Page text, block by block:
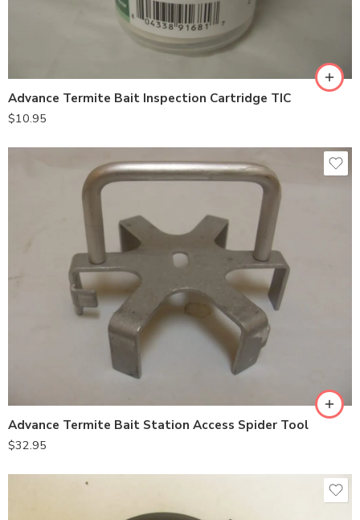
Advance Termite Bait Inspection Cartridge TIC
$10.95
Advance Termite Bait Station Access Spider Tool
$32.95